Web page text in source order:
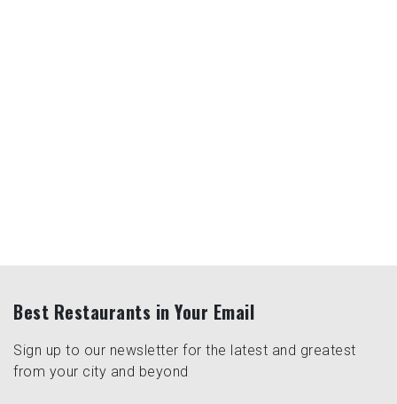
Best Restaurants in Your Email
Sign up to our newsletter for the latest and greatest
from your city and beyond